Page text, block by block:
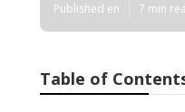
Published en 7 min
Table of